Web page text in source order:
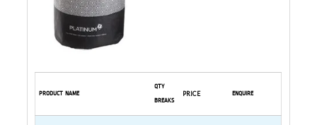
PRODUCT NAME
QTY
BREAKS
PRICE ENQUIRE